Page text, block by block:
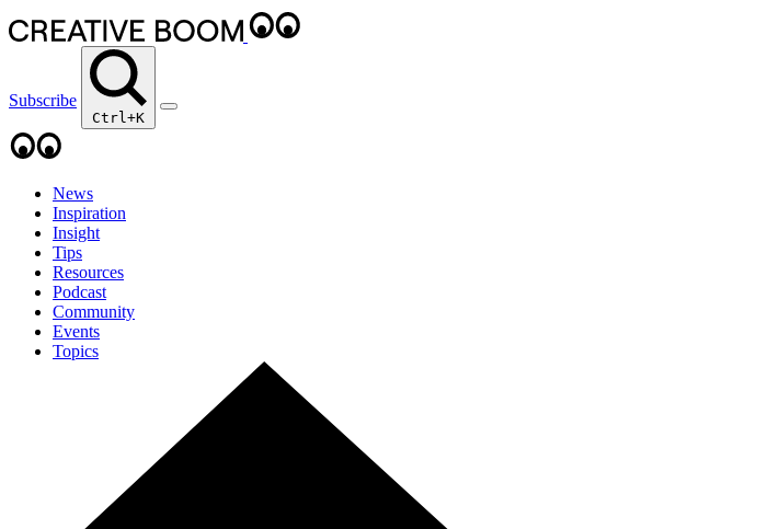
Subscribe
Ctrl+K
News
Inspiration
Insight
Tips
Resources
Podcast
Community
Events
Topics